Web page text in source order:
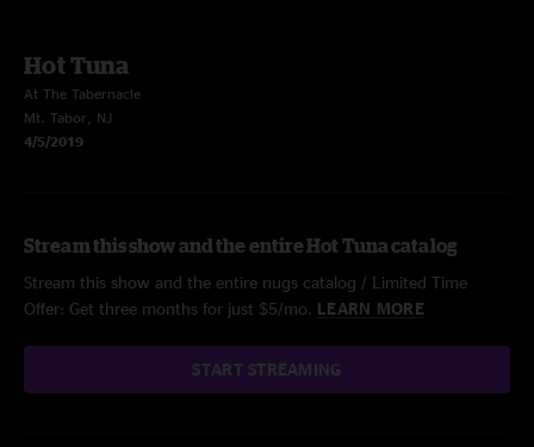
Hot Tuna
At The Tabernacle
Mt. Tabor, NJ
4/5/2019
Stream this show and the entire Hot Tuna catalog
Stream this show and the entire nugs catalog / Limited Time
Offer: Get three months for just $5/mo. LEARN MORE
START STREAMING